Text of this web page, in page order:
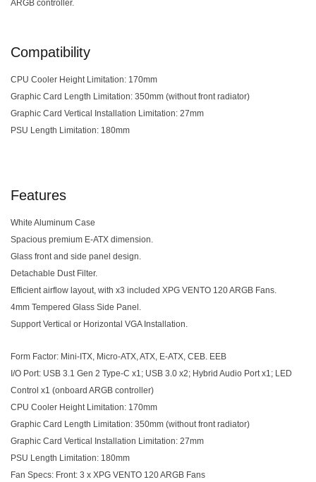
ARGB controller.
Compatibility
CPU Cooler Height Limitation: 170mm
Graphic Card Length Limitation: 350mm (without front radiator)
Graphic Card Vertical Installation Limitation: 27mm
PSU Length Limitation: 180mm
Features
White Aluminum Case
Spacious premium E-ATX dimension.
Glass front and side panel design.
Detachable Dust Filter.
Efficient airflow layout, with x3 included XPG VENTO 120 ARGB Fans.
4mm Tempered Glass Side Panel.
Support Vertical or Horizontal VGA Installation.
Form Factor: Mini-ITX, Micro-ATX, ATX, E-ATX, CEB. EEB
I/O Port: USB 3.1 Gen 2 Type-C x1; USB 3.0 x2; Hybrid Audio Port x1; LED
Control x1 (onboard ARGB controller)
CPU Cooler Height Limitation: 170mm
Graphic Card Length Limitation: 350mm (without front radiator)
Graphic Card Vertical Installation Limitation: 27mm
PSU Length Limitation: 180mm
Fan Specs: Front: 3 x XPG VENTO 120 ARGB Fans